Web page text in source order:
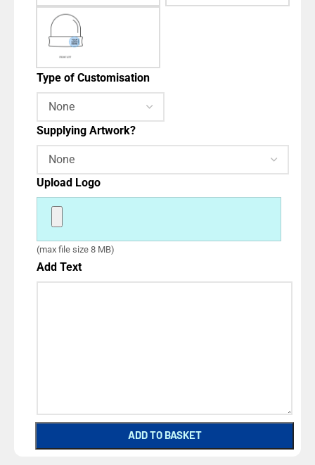
Type of Customisation
Supplying Artwork?
Upload Logo
(max file size 8 MB)
Add Text
ADD TO BASKET